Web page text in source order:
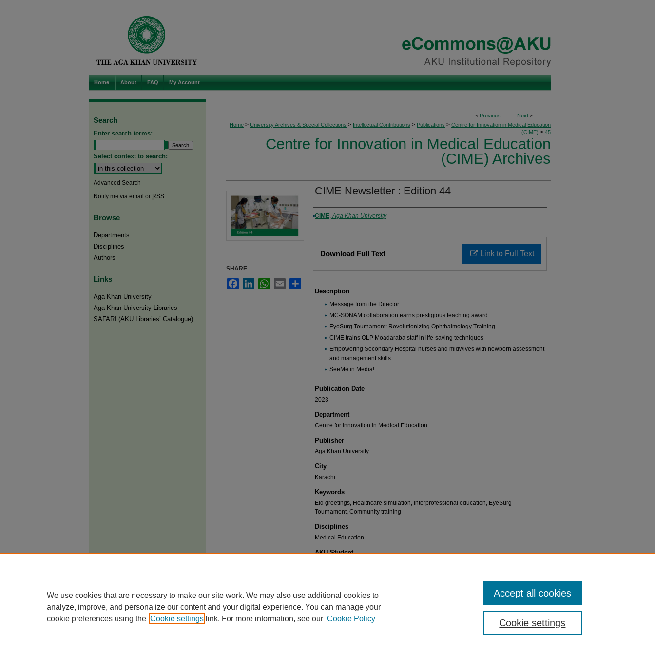
Home About FAQ My Account
< Previous Next >
Home > University Archives & Special Collections > Intellectual Contributions > Publications > Centre for Innovation in Medical Education
(CIME) > 45
Centre for Innovation in Medical Education
(CIME) Archives
CIME Newsletter : Edition 44
Authors
CIME,Aga Khan University
Link to Full Text
Download Full Text
Description
Message from the Director
MC-SONAM collaboration earns prestigious teaching award
EyeSurg Tournament: Revolutionizing Ophthalmology Training
CIME trains OLP Moadaraba staff in life-saving techniques
Empowering Secondary Hospital nurses and midwives with newborn assessment
and management skills
SeeMe in Media!
Publication Date
2023
Department
Centre for Innovation in Medical Education
Publisher
Aga Khan University
City
Karachi
Keywords
Eid greetings, Healthcare simulation, Interprofessional education, EyeSurg
Tournament, Community training
Disciplines
Medical Education
AKU Student
Centre for Innovation in Medical Education (CIME)
Archives.Book 45.
https://ecommons.aku.edu/cime_newsletter/45
SHARE
FacebookLinkedInWhatsApp
Email
Search
Enter search terms:
Select context to search:
Advanced Search
Notify me via email or RSS
Browse
Departments
Disciplines
Authors
Links
Aga Khan University
Aga Khan University Libraries
SAFARI (AKU Libraries’ Catalogue)
We use cookies that are necessary to make our site work. We may also use additional cookies to
analyze, improve, and personalize our content and your digital experience. You can manage your
cookie preferences using the Cookie settings link. For more information, see our Cookie Policy Cookie settings
Accept all cookies